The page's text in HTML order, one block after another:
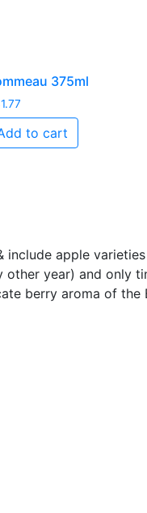
375ml
to cart
apple
year) and only
berry aroma of